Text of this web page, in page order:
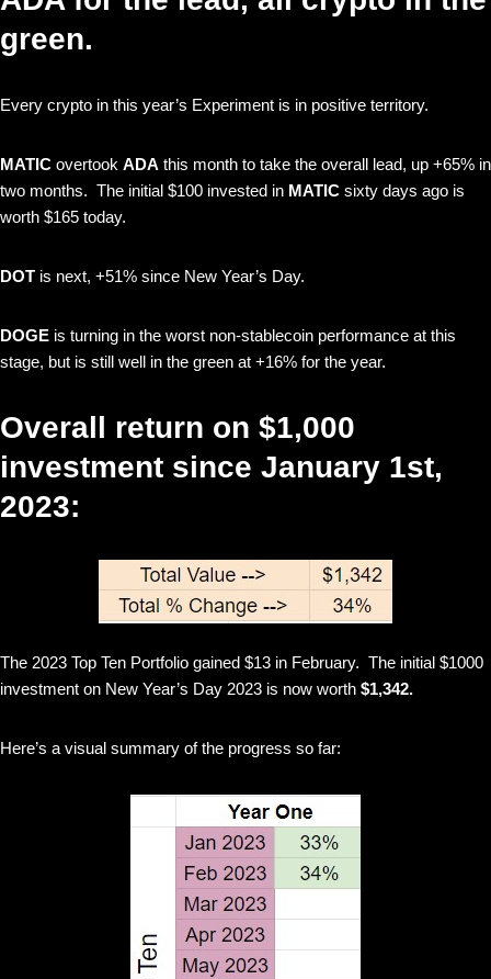
green.
Every crypto in this year’s Experiment is in positive territory.
MATIC overtook ADA this month to take the overall lead, up +65% in
two months. The initial $100 invested in MATIC sixty days ago is
worth $165 today.
DOT is next, +51% since New Year’s Day.
DOGE is turning in the worst non-stablecoin performance at this
stage, but is still well in the green at +16% for the year.
Overall return on $1,000
investment since January 1st,
2023:
The 2023 Top Ten Portfolio gained $13 in February. The initial $1000
investment on New Year’s Day 2023 is now worth $1,342.
Here’s a visual summary of the progress so far: